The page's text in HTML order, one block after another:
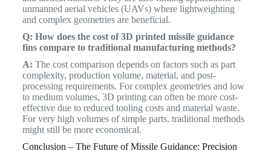
unmanned aerial vehicles (UAVs) where lightweighting
and complex geometries are beneficial.
Q: How does the cost of 3D printed missile guidance
fins compare to traditional manufacturing methods?
A: The cost comparison depends on factors such as part
complexity, production volume, material, and post-
processing requirements. For complex geometries and low
to medium volumes, 3D printing can often be more cost-
effective due to reduced tooling costs and material waste.
For very high volumes of simple parts, traditional methods
might still be more economical.
Conclusion – The Future of Missile Guidance: Precision